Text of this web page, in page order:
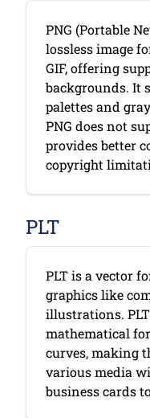
PNG (Portable
lossless image
GIF, offering
backgrounds. It
palettes and
PNG does not
provides better
copyright
PLT
PLT is a vector
graphics like
illustrations.
mathematical
curves, making
various media
business cards